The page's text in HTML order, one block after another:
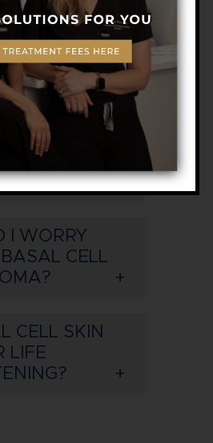
CELL
TURN
A BASAL
I WORRY
CELL
CELL SKIN
LIFE